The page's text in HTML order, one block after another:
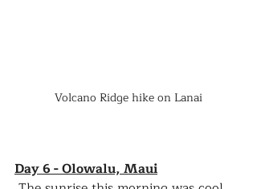
Volcano Ridge hike on Lanai
Day 6 - Olowalu, Maui